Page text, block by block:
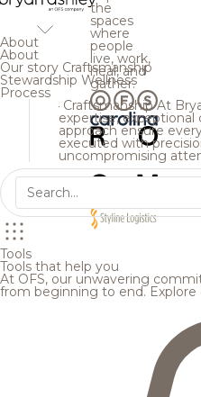
the
spaces
where
people
live, work,
heal, and
gather.
About
About
Our story Craftsmanship
Stewardship Wellness
Process
Craftsmanship At
expertise, exceptional
approach ensure
executed with
uncompromising
Tools
Tools that help you
At OFS, our unwavering
from beginning to end.